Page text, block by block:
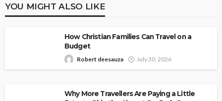
YOU MIGHT ALSO LIKE
How Christian Families Can Travel on a
Budget
Robert deesauza July 30, 2026
Why More Travellers Are Paying a Little